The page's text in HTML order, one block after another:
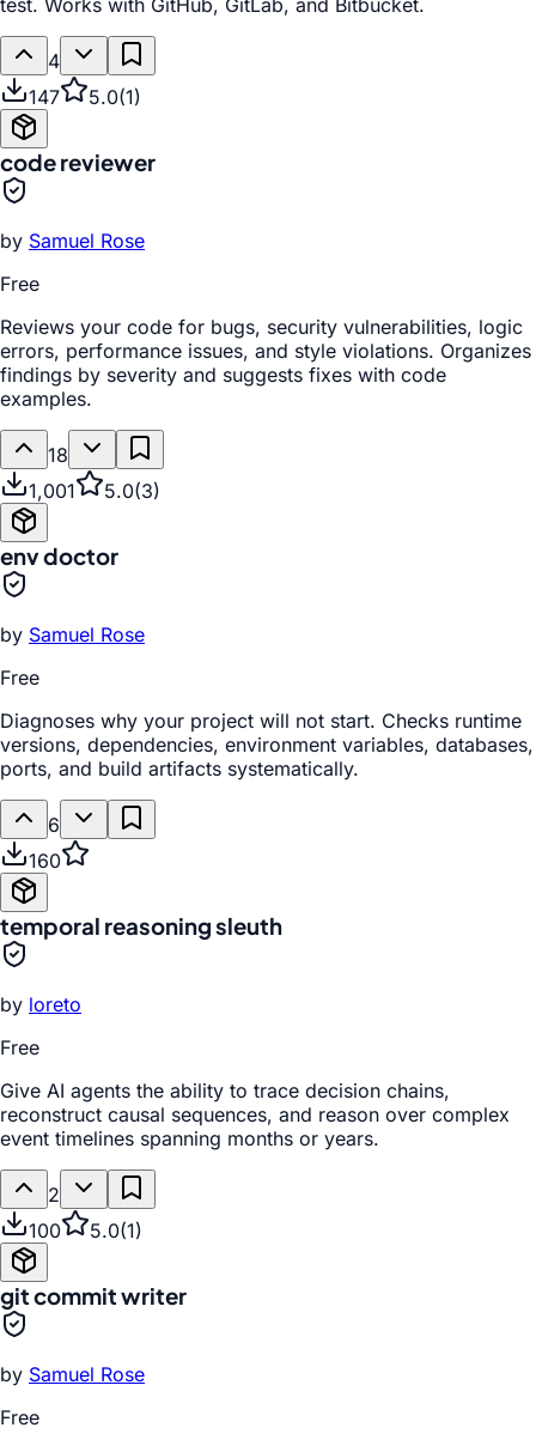
test. Works with GitHub, GitLab, and Bitbucket.
4
147
5.0(1)
code reviewer
by Samuel Rose
Free
Reviews your code for bugs, security vulnerabilities, logic
errors, performance issues, and style violations. Organizes
findings by severity and suggests fixes with code
examples.
18
1,001
5.0(3)
env doctor
by Samuel Rose
Free
Diagnoses why your project will not start. Checks runtime
versions, dependencies, environment variables, databases,
ports, and build artifacts systematically.
6
160
temporal reasoning sleuth
by loreto
Free
Give AI agents the ability to trace decision chains,
reconstruct causal sequences, and reason over complex
event timelines spanning months or years.
2
100
5.0(1)
git commit writer
by Samuel Rose
Free